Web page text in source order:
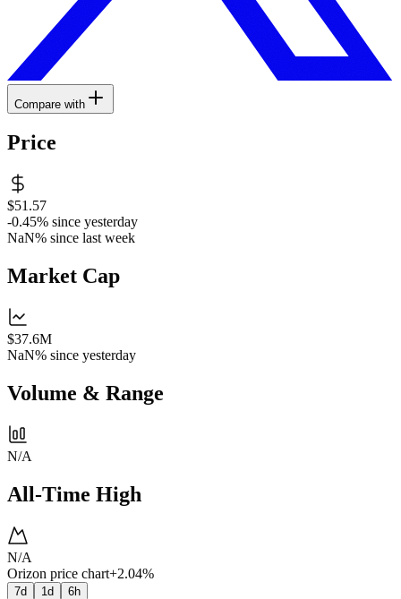
Compare with
Price
$51.57
-0.45% since yesterday
NaN% since last week
Market Cap
$37.6M
NaN% since yesterday
Volume & Range
N/A
All-Time High
N/A
Orizon price chart+2.04%
7d 1d 6h